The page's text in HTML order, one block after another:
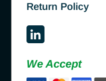
Return Policy
We Accept